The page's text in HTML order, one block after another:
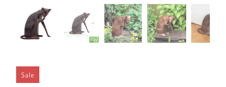
Sale